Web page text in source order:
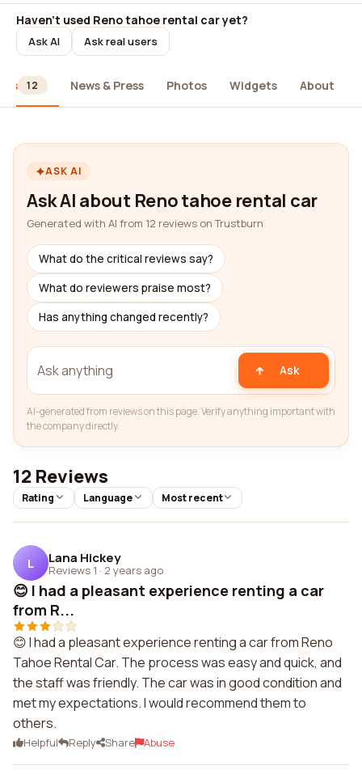
Haven't used Reno tahoe rental car yet?
Ask AI Ask real users
12 News & Press Photos Widgets About
ASK AI
Ask AI about Reno tahoe rental car
Generated with AI from 12 reviews on Trustburn
What do the critical reviews say?
What do reviewers praise most?
Has anything changed recently?
Ask
AI-generated from reviews on this page. Verify anything important with
the company directly.
12 Reviews
Rating Language Most recent
L Lana Hickey
Reviews 1 · 2 years ago
😊 I had a pleasant experience renting a car
from R...
😊 I had a pleasant experience renting a car from Reno
Tahoe Rental Car. The process was easy and quick, and
the staff was friendly. The car was in good condition and
met my expectations. I would recommend them to
others.
Helpful Reply Share Abuse